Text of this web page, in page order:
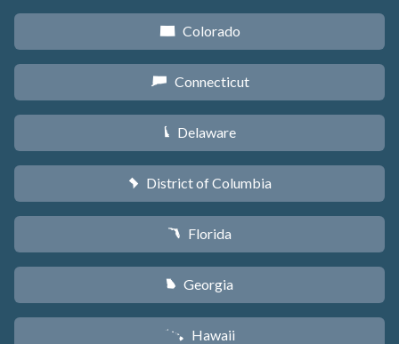
F Colorado
G Connecticut
H Delaware
y District of Columbia
I Florida
J Georgia
K Hawaii